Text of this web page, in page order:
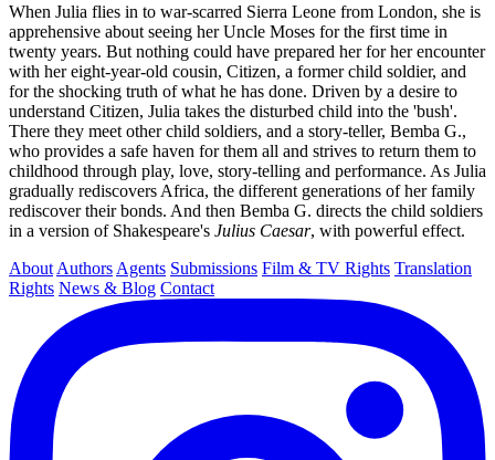
When Julia flies in to war-scarred Sierra Leone from London, she is
apprehensive about seeing her Uncle Moses for the first time in
twenty years. But nothing could have prepared her for her encounter
with her eight-year-old cousin, Citizen, a former child soldier, and
for the shocking truth of what he has done. Driven by a desire to
understand Citizen, Julia takes the disturbed child into the 'bush'.
There they meet other child soldiers, and a story-teller, Bemba G.,
who provides a safe haven for them all and strives to return them to
childhood through play, love, story-telling and performance. As Julia
gradually rediscovers Africa, the different generations of her family
rediscover their bonds. And then Bemba G. directs the child soldiers
in a version of Shakespeare's Julius Caesar, with powerful effect.
About Authors Agents Submissions Film & TV Rights Translation
Rights News & Blog Contact